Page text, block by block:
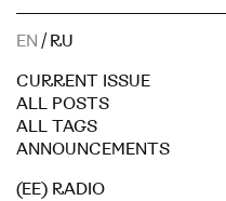
EN / RU
CURRENT ISSUE
ALL POSTS
ALL TAGS
ANNOUNCEMENTS
(EE) RADIO